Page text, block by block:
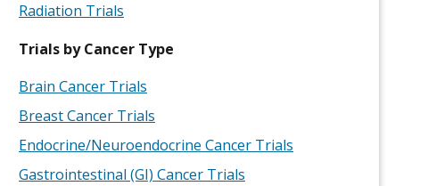
Radiation Trials
Trials by Cancer Type
Brain Cancer Trials
Breast Cancer Trials
Endocrine/Neuroendocrine Cancer Trials
Gastrointestinal (GI) Cancer Trials